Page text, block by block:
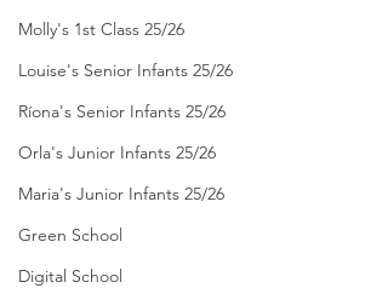
Molly's 1st Class 25/26
Louise's Senior Infants 25/26
Ríona's Senior Infants 25/26
Orla's Junior Infants 25/26
Maria's Junior Infants 25/26
Green School
Digital School